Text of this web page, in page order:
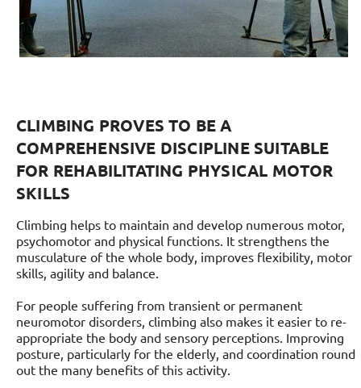
CLIMBING PROVES TO BE A
COMPREHENSIVE DISCIPLINE SUITABLE
FOR REHABILITATING PHYSICAL MOTOR
SKILLS
Climbing helps to maintain and develop numerous motor,
psychomotor and physical functions. It strengthens the
musculature of the whole body, improves flexibility, motor
skills, agility and balance.
For people suffering from transient or permanent
neuromotor disorders, climbing also makes it easier to re-
appropriate the body and sensory perceptions. Improving
posture, particularly for the elderly, and coordination round
out the many benefits of this activity.